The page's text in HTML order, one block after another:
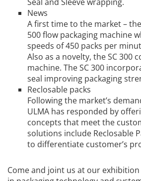
News
A first time to the market –
500 flow packaging machine
speeds of 450 packs per
Also as a novelty, the SC 300
machine. The SC 300
seal improving packaging
Reclosable packs
Following the market’s
ULMA has responded by
concepts that meet the
solutions include Reclosable
to differentiate customer’s
Come and joint us at our